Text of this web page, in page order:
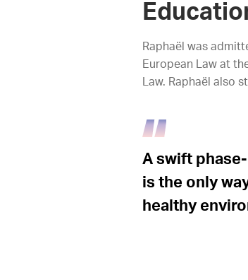
Raphaël was
European Law at
Law. Raphaël also
A swift
is the only
healthy